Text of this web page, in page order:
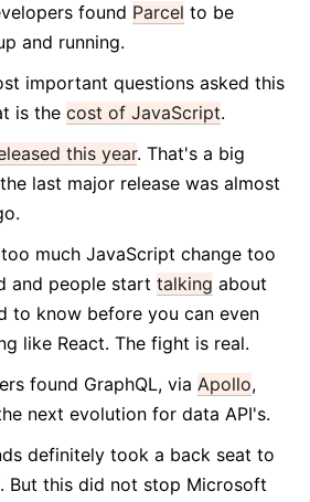
found Parcel to be
and running.
important questions asked this
is thecost of JavaScript.
this year. That's a big
last major release was almost
much JavaScript change too
and people starttalking about
to know before you can even
like React. The fight is real.
found GraphQL, viaApollo,
next evolution for data API's.
definitely took a back seat to
. But this did not stop Microsoft